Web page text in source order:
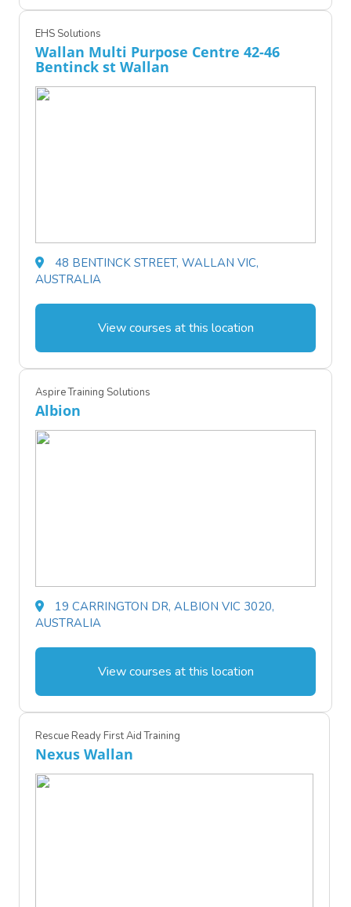
EHS Solutions
Wallan Multi Purpose Centre 42-46
Bentinck st Wallan
48 BENTINCK STREET, WALLAN VIC,
AUSTRALIA
View courses at this location
Aspire Training Solutions
Albion
19 CARRINGTON DR, ALBION VIC 3020,
AUSTRALIA
View courses at this location
Rescue Ready First Aid Training
Nexus Wallan